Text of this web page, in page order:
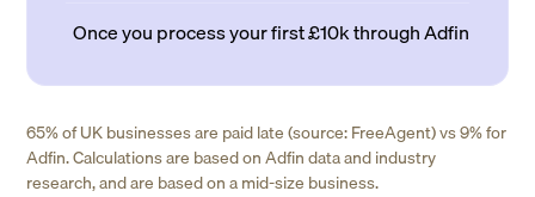
Once you process your first £10k through Adfin
65% of UK businesses are paid late (source: FreeAgent) vs 9% for
Adfin. Calculations are based on Adfin data and industry
research, and are based on a mid-size business.